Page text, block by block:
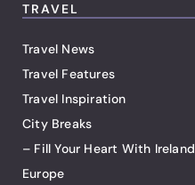
TRAVEL
Travel News
Travel Features
Travel Inspiration
City Breaks
– Fill Your Heart With Ireland
Europe